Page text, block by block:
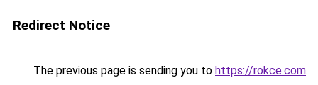
Redirect Notice
The previous page is sending you to https://rokce.com.